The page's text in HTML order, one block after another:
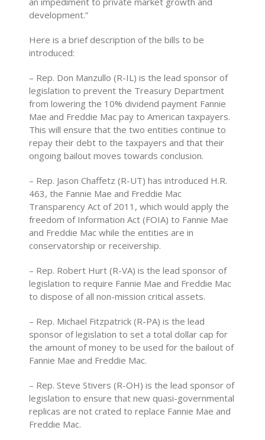
development.”
Here is a brief description of the bills to be
introduced:
– Rep. Don Manzullo (R-IL) is the lead sponsor of
legislation to prevent the Treasury Department
from lowering the 10% dividend payment Fannie
Mae and Freddie Mac pay to American taxpayers.
This will ensure that the two entities continue to
repay their debt to the taxpayers and that their
ongoing bailout moves towards conclusion.
– Rep. Jason Chaffetz (R-UT) has introduced H.R.
463, the Fannie Mae and Freddie Mac
Transparency Act of 2011, which would apply the
freedom of Information Act (FOIA) to Fannie Mae
and Freddie Mac while the entities are in
conservatorship or receivership.
– Rep. Robert Hurt (R-VA) is the lead sponsor of
legislation to require Fannie Mae and Freddie Mac
to dispose of all non-mission critical assets.
– Rep. Michael Fitzpatrick (R-PA) is the lead
sponsor of legislation to set a total dollar cap for
the amount of money to be used for the bailout of
Fannie Mae and Freddie Mac.
– Rep. Steve Stivers (R-OH) is the lead sponsor of
legislation to ensure that new quasi-governmental
replicas are not crated to replace Fannie Mae and
Freddie Mac.